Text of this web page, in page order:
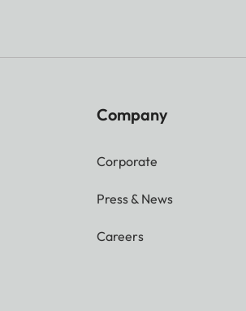
Company
Corporate
Press & News
Careers